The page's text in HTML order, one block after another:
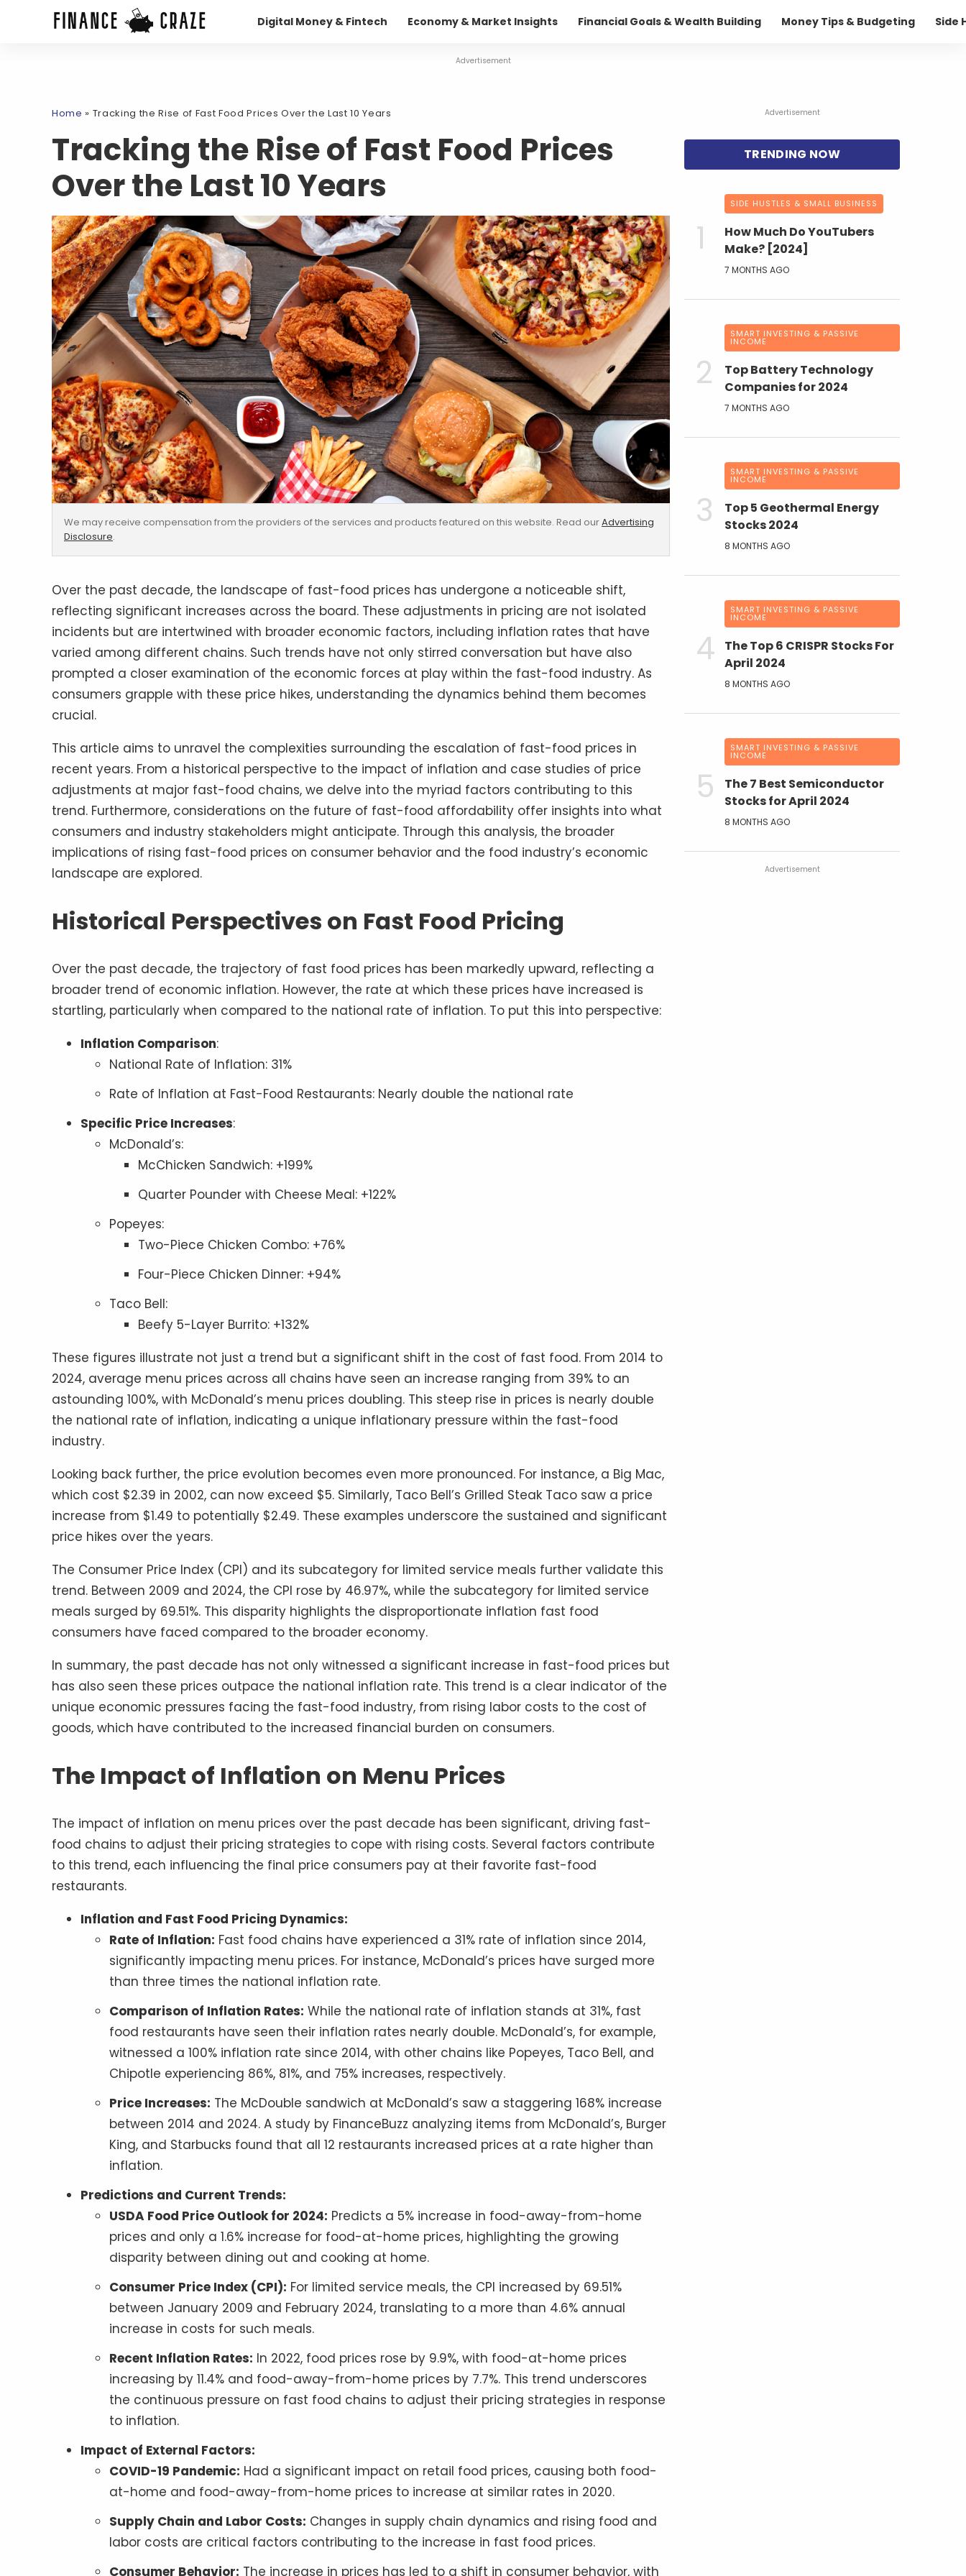
Digital Money & Fintech Economy & Market Insights Financial Goals & Wealth Building Money Tips & Budgeting Side
Advertisement
Home » Tracking the Rise of Fast Food Prices Over the Last 10 Years
Tracking the Rise of Fast Food Prices
Over the Last 10 Years
We may receive compensation from the providers of the services and products featured on this website. Read ourAdvertising
Disclosure.
Over the past decade, the landscape of fast-food prices has undergone a noticeable shift,
reflecting significant increases across the board. These adjustments in pricing are not isolated
incidents but are intertwined with broader economic factors, including inflation rates that have
varied among different chains. Such trends have not only stirred conversation but have also
prompted a closer examination of the economic forces at play within the fast-food industry. As
consumers grapple with these price hikes, understanding the dynamics behind them becomes
crucial.
This article aims to unravel the complexities surrounding the escalation of fast-food prices in
recent years. From a historical perspective to the impact of inflation and case studies of price
adjustments at major fast-food chains, we delve into the myriad factors contributing to this
trend. Furthermore, considerations on the future of fast-food affordability offer insights into what
consumers and industry stakeholders might anticipate. Through this analysis, the broader
implications of rising fast-food prices on consumer behavior and the food industry’s economic
landscape are explored.
Historical Perspectives on Fast Food Pricing
Over the past decade, the trajectory of fast food prices has been markedly upward, reflecting a
broader trend of economic inflation. However, the rate at which these prices have increased is
startling, particularly when compared to the national rate of inflation. To put this into perspective:
Inflation Comparison:
National Rate of Inflation: 31%
Rate of Inflation at Fast-Food Restaurants: Nearly double the national rate
Specific Price Increases:
McDonald’s:
McChicken Sandwich: +199%
Quarter Pounder with Cheese Meal: +122%
Popeyes:
Two-Piece Chicken Combo: +76%
Four-Piece Chicken Dinner: +94%
Taco Bell:
Beefy 5-Layer Burrito: +132%
These figures illustrate not just a trend but a significant shift in the cost of fast food. From 2014 to
2024, average menu prices across all chains have seen an increase ranging from 39% to an
astounding 100%, with McDonald’s menu prices doubling. This steep rise in prices is nearly double
the national rate of inflation, indicating a unique inflationary pressure within the fast-food
industry.
Looking back further, the price evolution becomes even more pronounced. For instance, a Big Mac,
which cost $2.39 in 2002, can now exceed $5. Similarly, Taco Bell’s Grilled Steak Taco saw a price
increase from $1.49 to potentially $2.49. These examples underscore the sustained and significant
price hikes over the years.
The Consumer Price Index (CPI) and its subcategory for limited service meals further validate this
trend. Between 2009 and 2024, the CPI rose by 46.97%, while the subcategory for limited service
meals surged by 69.51%. This disparity highlights the disproportionate inflation fast food
consumers have faced compared to the broader economy.
In summary, the past decade has not only witnessed a significant increase in fast-food prices but
has also seen these prices outpace the national inflation rate. This trend is a clear indicator of the
unique economic pressures facing the fast-food industry, from rising labor costs to the cost of
goods, which have contributed to the increased financial burden on consumers.
The Impact of Inflation on Menu Prices
The impact of inflation on menu prices over the past decade has been significant, driving fast-
food chains to adjust their pricing strategies to cope with rising costs. Several factors contribute
to this trend, each influencing the final price consumers pay at their favorite fast-food
restaurants.
Inflation and Fast Food Pricing Dynamics:
Rate of Inflation: Fast food chains have experienced a 31% rate of inflation since 2014,
significantly impacting menu prices. For instance, McDonald’s prices have surged more
than three times the national inflation rate.
Comparison of Inflation Rates: While the national rate of inflation stands at 31%, fast
food restaurants have seen their inflation rates nearly double. McDonald’s, for example,
witnessed a 100% inflation rate since 2014, with other chains like Popeyes, Taco Bell, and
Chipotle experiencing 86%, 81%, and 75% increases, respectively.
Price Increases: The McDouble sandwich at McDonald’s saw a staggering 168% increase
between 2014 and 2024. A study by FinanceBuzz analyzing items from McDonald’s, Burger
King, and Starbucks found that all 12 restaurants increased prices at a rate higher than
inflation.
Predictions and Current Trends:
USDA Food Price Outlook for 2024: Predicts a 5% increase in food-away-from-home
prices and only a 1.6% increase for food-at-home prices, highlighting the growing
disparity between dining out and cooking at home.
Consumer Price Index (CPI): For limited service meals, the CPI increased by 69.51%
between January 2009 and February 2024, translating to a more than 4.6% annual
increase in costs for such meals.
Recent Inflation Rates: In 2022, food prices rose by 9.9%, with food-at-home prices
increasing by 11.4% and food-away-from-home prices by 7.7%. This trend underscores
the continuous pressure on fast food chains to adjust their pricing strategies in response
to inflation.
Impact of External Factors:
COVID-19 Pandemic: Had a significant impact on retail food prices, causing both food-
at-home and food-away-from-home prices to increase at similar rates in 2020.
Supply Chain and Labor Costs: Changes in supply chain dynamics and rising food and
labor costs are critical factors contributing to the increase in fast food prices.
Consumer Behavior: The increase in prices has led to a shift in consumer behavior, with
Advertisement
SIDE HUSTLES & SMALL BUSINESS
How Much Do YouTubers
Make? [2024]
7 MONTHS AGO
SMART INVESTING & PASSIVE
INCOME
Top Battery Technology
Companies for 2024
7 MONTHS AGO
SMART INVESTING & PASSIVE
INCOME
Top 5 Geothermal Energy
Stocks 2024
8 MONTHS AGO
SMART INVESTING & PASSIVE
INCOME
The Top 6 CRISPR Stocks For
April 2024
8 MONTHS AGO
SMART INVESTING & PASSIVE
INCOME
The 7 Best Semiconductor
Stocks for April 2024
8 MONTHS AGO
Advertisement